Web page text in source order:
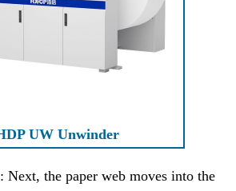
UW Unwinder
: Next, the paper web moves into the